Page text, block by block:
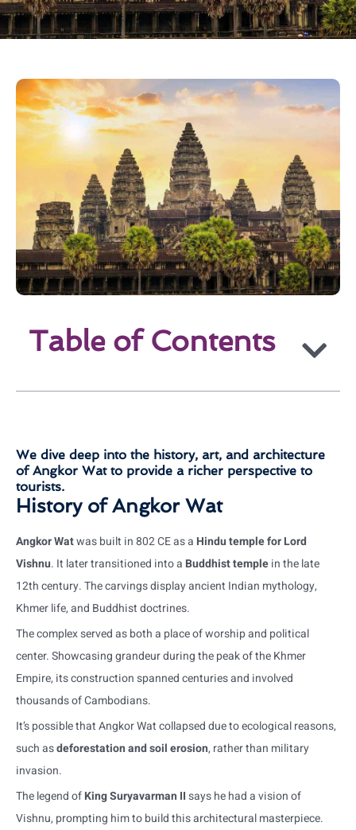
Table of Contents
We dive deep into the history, art, and architecture
of Angkor Wat to provide a richer perspective to
tourists.
History of Angkor Wat
Angkor Watwas built in 802 CE as a Hindu temple for Lord
Vishnu. It later transitioned into a Buddhist templein the late
12th century. The carvings display ancient Indian mythology,
Khmer life, and Buddhist doctrines.
The complex served as both a place of worship and political
center. Showcasing grandeur during the peak of the Khmer
Empire, its construction spanned centuries and involved
thousands of Cambodians.
It’s possible that Angkor Wat collapsed due to ecological reasons,
such asdeforestation and soil erosion, rather than military
invasion.
The legend ofKing Suryavarman IIsays he had a vision of
Vishnu, prompting him to build this architectural masterpiece.